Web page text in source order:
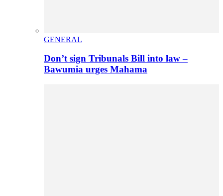
GENERAL
Don’t sign Tribunals Bill into law –
Bawumia urges Mahama